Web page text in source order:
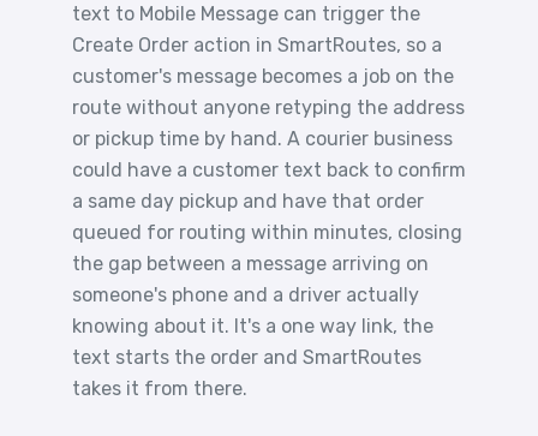
text to Mobile Message can trigger the
Create Order action in SmartRoutes, so a
customer's message becomes a job on the
route without anyone retyping the address
or pickup time by hand. A courier business
could have a customer text back to confirm
a same day pickup and have that order
queued for routing within minutes, closing
the gap between a message arriving on
someone's phone and a driver actually
knowing about it. It's a one way link, the
text starts the order and SmartRoutes
takes it from there.